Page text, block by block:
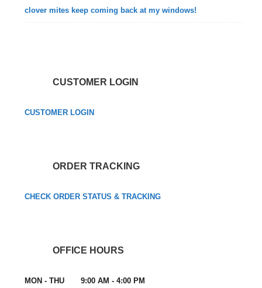
clover mites keep coming back at my windows!
CUSTOMER LOGIN
CUSTOMER LOGIN
ORDER TRACKING
CHECK ORDER STATUS & TRACKING
OFFICE HOURS
MON - THU 9:00 AM - 4:00 PM